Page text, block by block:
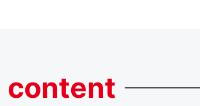
content